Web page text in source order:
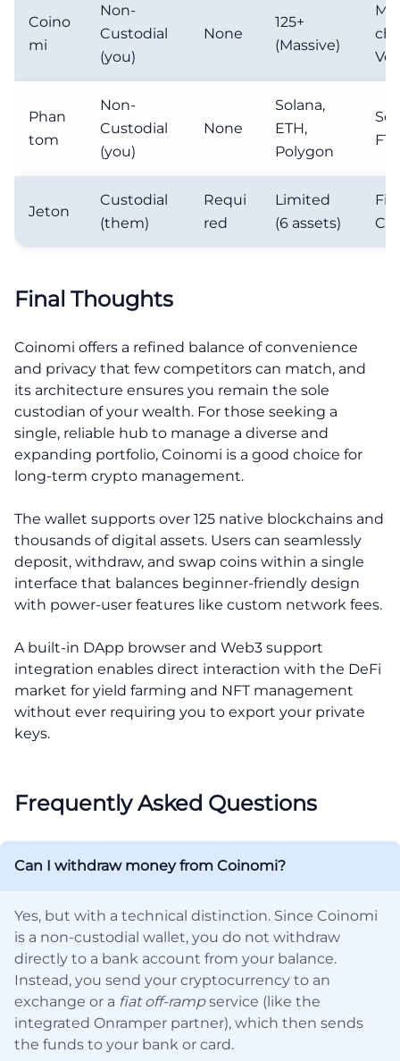
Coino
mi
Non-
Custodial
(you)
None
125+
(Massive)
Phan
tom
Non-
Custodial
(you)
None
Solana,
ETH,
Polygon
FT
Jeton
Custodial
(them)
Requi
red
Limited
(6 assets)
Final Thoughts
Coinomi offers a refined balance of convenience
and privacy that few competitors can match, and
its architecture ensures you remain the sole
custodian of your wealth. For those seeking a
single, reliable hub to manage a diverse and
expanding portfolio, Coinomi is a good choice for
long-term crypto management.
The wallet supports over 125 native blockchains and
thousands of digital assets. Users can seamlessly
deposit, withdraw, and swap coins within a single
interface that balances beginner-friendly design
with power-user features like custom network fees.
A built-in DApp browser and Web3 support
integration enables direct interaction with the DeFi
market for yield farming and NFT management
without ever requiring you to export your private
keys.
Frequently Asked Questions
Can I withdraw money from Coinomi?
Yes, but with a technical distinction. Since Coinomi
is a non-custodial wallet, you do not withdraw
directly to a bank account from your balance.
Instead, you send your cryptocurrency to an
exchange or a fiat off-rampservice (like the
integrated Onramper partner), which then sends
the funds to your bank or card.